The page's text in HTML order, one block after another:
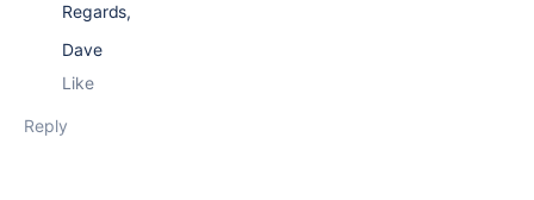
Regards,
Dave
Like
Reply